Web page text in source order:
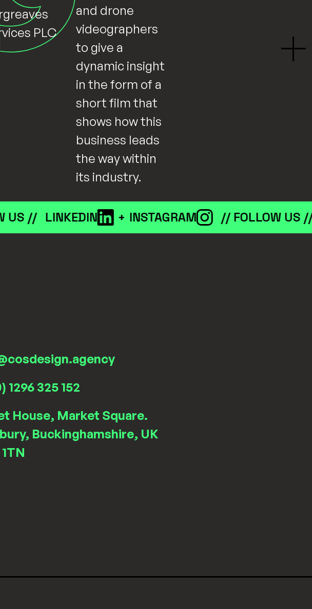
PLC
and drone
videographers
to give a
dynamic insight
in the form of a
short film that
shows how this
business leads
the way within
its industry.
// LINKEDIN + INSTAGRAM // FOLLOW US //
1296 325 152
House, Market Square.
Buckinghamshire, UK